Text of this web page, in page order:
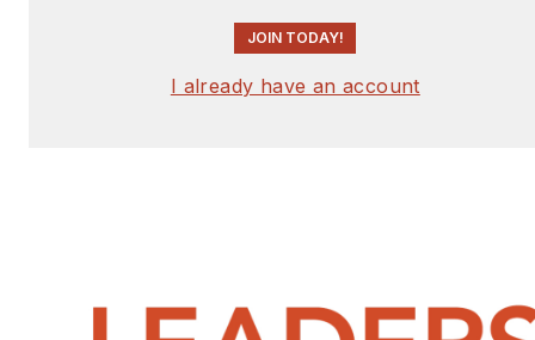
JOIN TODAY!
I already have an account